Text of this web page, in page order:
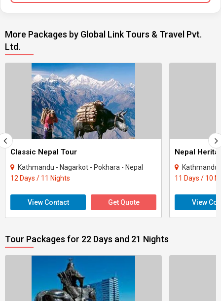
More Packages by Global Link Tours & Travel Pvt.
Ltd.
Classic Nepal Tour
Kathmandu - Nagarkot - Pokhara - Nepal
12 Days / 11 Nights
View Contact Get Quote
Nepal
Kathmandu
11 Days / 10
View
Tour Packages for 22 Days and 21 Nights